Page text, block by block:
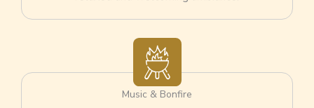
Music & Bonfire